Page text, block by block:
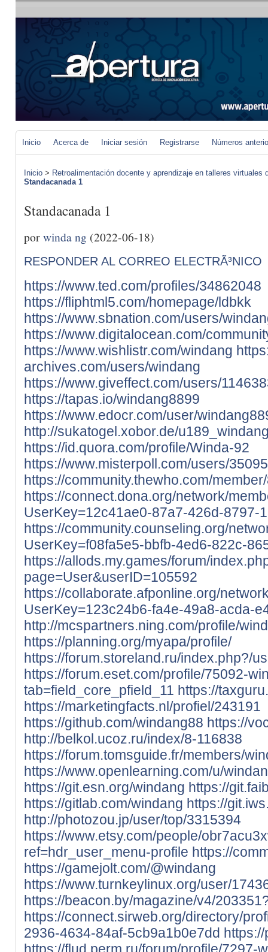
Inicio Acerca de Iniciar sesión Registrarse Números
Inicio > Retroalimentación docente y aprendizaje en talleres virtuales
Standacanada 1
Standacanada 1
porwinda ng (2022-06-18)
RESPONDER AL CORREO ELECTRÃ³NICO
https://www.ted.com/profiles/34862048
https://fliphtml5.com/homepage/ldbkk
https://www.sbnation.com/users/
https://www.digitalocean.com/
https://www.wishlistr.com/windang
archives.com/users/windang
https://www.giveffect.com/users/
https://tapas.io/windang8899
https://www.edocr.com/user/
http://sukatogel.xobor.de/
https://id.quora.com/profile/Winda-92
https://www.misterpoll.com/users/
https://community.thewho.com/
https://connect.dona.org/network/
UserKey=12c41ae0-87a7-426d-8797-
https://community.counseling.org/
UserKey=f08fa5e5-bbfb-4ed6-822c-
https://allods.my.games/forum/
page=User&userID=105592
https://collaborate.afponline.org/
UserKey=123c24b6-fa4e-49a8-acda-
http://mcspartners.ning.com/profile/
https://planning.org/myapa/profile/
https://forum.storeland.ru/index.php?/
https://forum.eset.com/profile/75092-
tab=field_core_pfield_11 https://
https://marketingfacts.nl/profiel/243191
https://github.com/windang88 https://
http://belkol.ucoz.ru/index/8-116838
https://forum.tomsguide.fr/members/
https://www.openlearning.com/u/
https://git.esn.org/windang https://
https://gitlab.com/windang https://
http://photozou.jp/user/top/3315394
https://www.etsy.com/people/
ref=hdr_user_menu-profile https://
https://gamejolt.com/@windang
https://www.turnkeylinux.org/user/
https://beacon.by/magazine/v4/
https://connect.sirweb.org/directory/
2936-4634-84af-5cb9a1b0e7dd
https://flud.perm.ru/forum/profile/7297-